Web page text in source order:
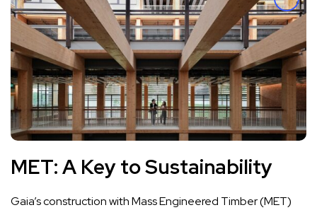
MET: A Key to Sustainability
Gaia’s construction with Mass Engineered Timber (MET)